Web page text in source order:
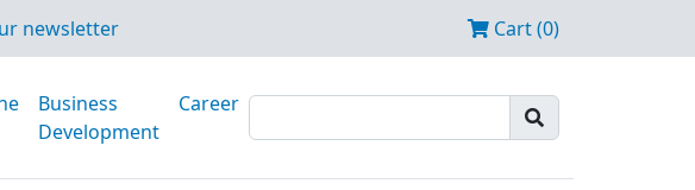
newsletter Cart (0)
Business
Development
Career